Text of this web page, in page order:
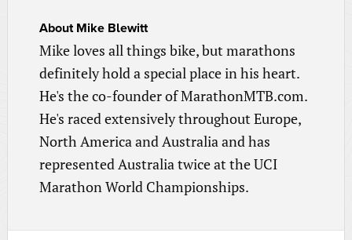
About Mike Blewitt
Mike loves all things bike, but marathons
definitely hold a special place in his heart.
He's the co-founder of MarathonMTB.com.
He's raced extensively throughout Europe,
North America and Australia and has
represented Australia twice at the UCI
Marathon World Championships.